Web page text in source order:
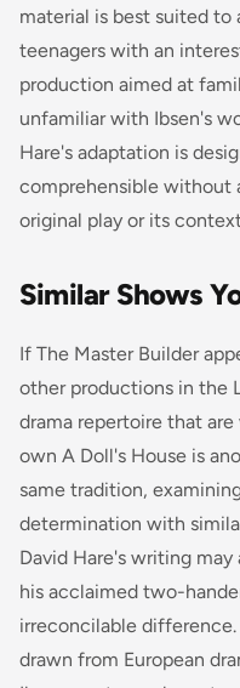
material is best suited to
teenagers with an
production aimed at
unfamiliar with Ibsen's
Hare's adaptation is
comprehensible without
original play or its
Similar Shows
If The Master Builder
other productions in the
drama repertoire that
own A Doll's House is
same tradition,
determination with
David Hare's writing
his acclaimed two-
irreconcilable
drawn from European